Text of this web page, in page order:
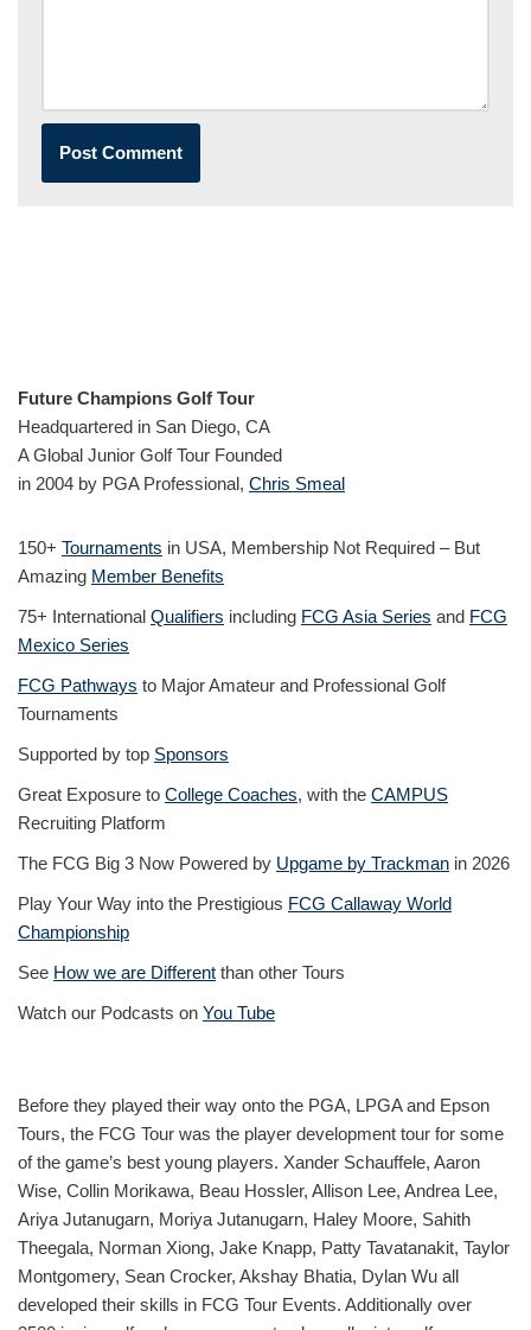
Future Champions Golf Tour
Headquartered in San Diego, CA
A Global Junior Golf Tour Founded
in 2004 by PGA Professional, Chris Smeal
150+ Tournaments in USA, Membership Not Required – But
Amazing Member Benefits
75+ International Qualifiers including FCG Asia Series and FCG
Mexico Series
FCG Pathways to Major Amateur and Professional Golf
Tournaments
Supported by top Sponsors
Great Exposure to College Coaches, with the CAMPUS
Recruiting Platform
The FCG Big 3 Now Powered by Upgame by Trackman in 2026
Play Your Way into the Prestigious FCG Callaway World
Championship
See How we are Different than other Tours
Watch our Podcasts on You Tube
Before they played their way onto the PGA, LPGA and Epson
Tours, the FCG Tour was the player development tour for some
of the game’s best young players. Xander Schauffele, Aaron
Wise, Collin Morikawa, Beau Hossler, Allison Lee, Andrea Lee,
Ariya Jutanugarn, Moriya Jutanugarn, Haley Moore, Sahith
Theegala, Norman Xiong, Jake Knapp, Patty Tavatanakit, Taylor
Montgomery, Sean Crocker, Akshay Bhatia, Dylan Wu all
developed their skills in FCG Tour Events. Additionally over